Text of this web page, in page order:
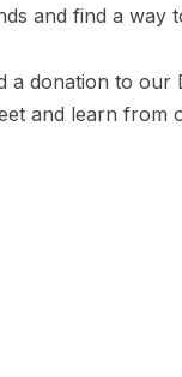
and find a
donation to
and learn from